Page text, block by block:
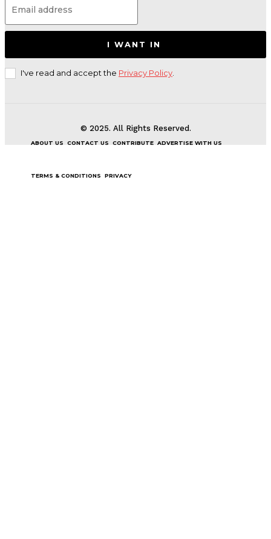
I WANT IN
I've read and accept the Privacy Policy.
© 2025. All Rights Reserved.
ABOUT US CONTACT US CONTRIBUTE ADVERTISE WITH US
TERMS & CONDITIONS PRIVACY